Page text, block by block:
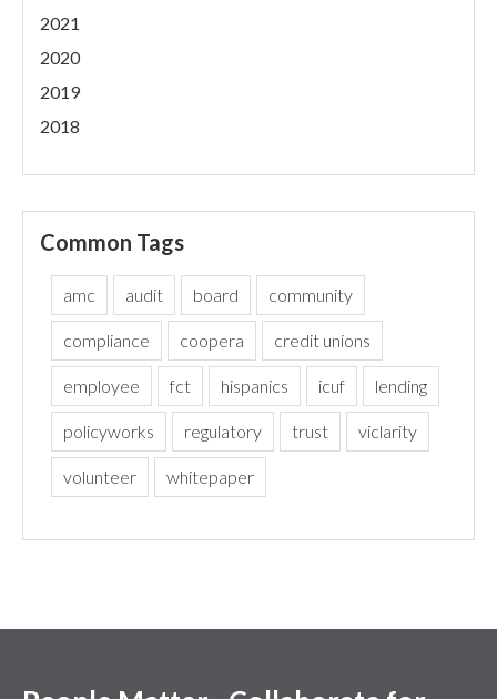
2021
2020
2019
2018
Common Tags
amc audit board community
compliance coopera credit unions
employee fct hispanics icuf lending
policyworks regulatory trust viclarity
volunteer whitepaper